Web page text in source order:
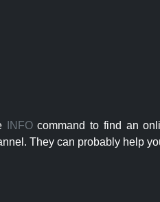
INFOcommand to find an
They can probably help